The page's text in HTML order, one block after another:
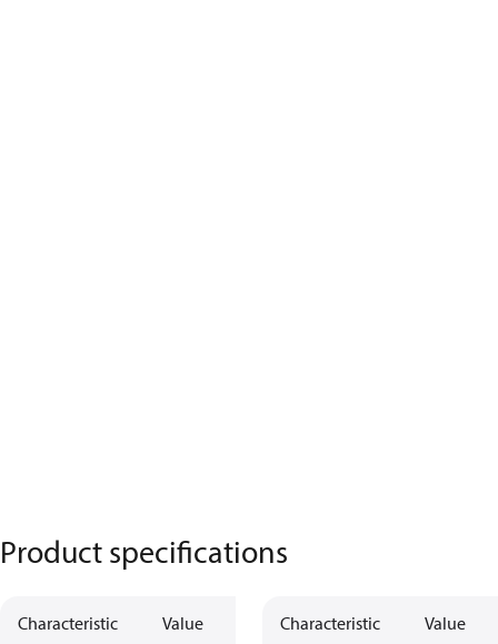
Product specifications
Characteristic Value Characteristic Value